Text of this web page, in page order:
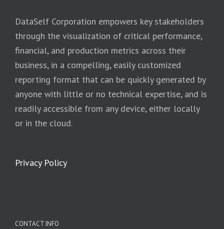
DataSelf Corporation empowers key stakeholders
through the visualization of critical performance,
financial, and production metrics across their
business, in a compelling, easily customized
reporting format that can be quickly generated by
anyone with little or no technical expertise, and is
readily accessible from any device, either locally
or in the cloud.
Privacy Policy
CONTACT INFO